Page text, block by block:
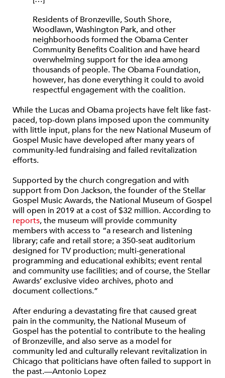
Residents of Bronzeville, South Shore,
Woodlawn, Washington Park, and other
neighborhoods formed the Obama Center
Community Benefits Coalition and have heard
overwhelming support for the idea among
thousands of people. The Obama Foundation,
however, has done everything it could to avoid
respectful engagement with the coalition.
While the Lucas and Obama projects have felt like fast-
paced, top-down plans imposed upon the community
with little input, plans for the new National Museum of
Gospel Music have developed after many years of
community-led fundraising and failed revitalization
efforts.
Supported by the church congregation and with
support from Don Jackson, the founder of the Stellar
Gospel Music Awards, the National Museum of Gospel
will open in 2019 at a cost of $32 million. According to
reports, the museum will provide community
members with access to “a research and listening
library; cafe and retail store; a 350-seat auditorium
designed for TV production; multi-generational
programming and educational exhibits; event rental
and community use facilities; and of course, the Stellar
Awards’ exclusive video archives, photo and
document collections.”
After enduring a devastating fire that caused great
pain in the community, the National Museum of
Gospel has the potential to contribute to the healing
of Bronzeville, and also serve as a model for
community led and culturally relevant revitalization in
Chicago that politicians have often failed to support in
the past.—Antonio Lopez